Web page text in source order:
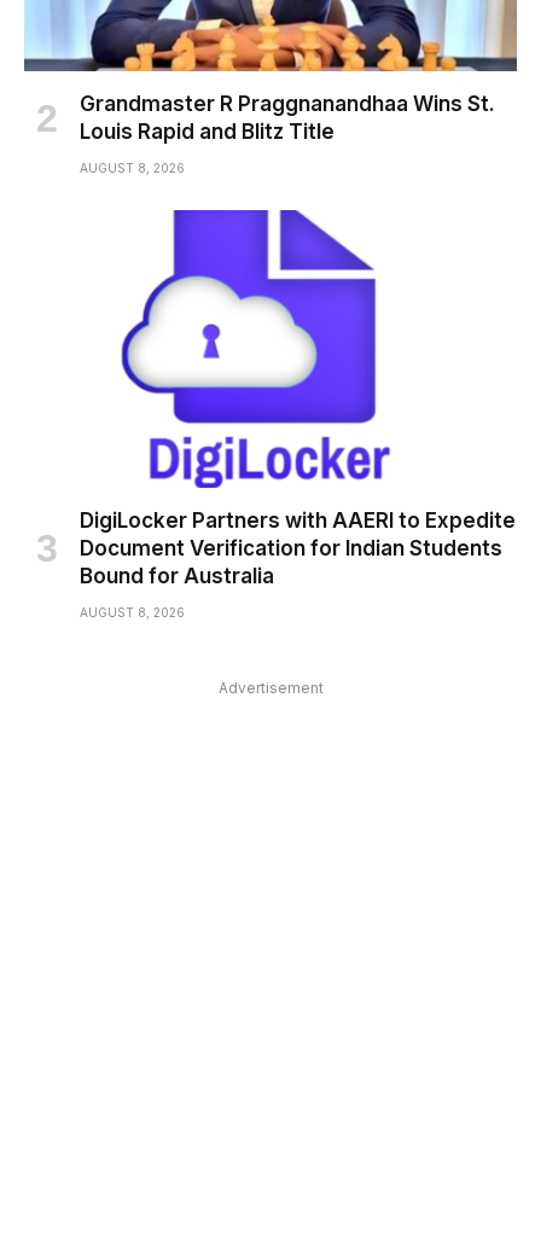
Grandmaster R Praggnanandhaa Wins St.
Louis Rapid and Blitz Title
AUGUST 8, 2026
DigiLocker Partners with AAERI to Expedite
Document Verification for Indian Students
Bound for Australia
AUGUST 8, 2026
Advertisement